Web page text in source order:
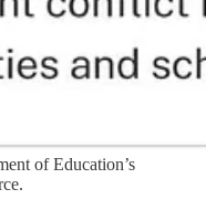
of Education’s